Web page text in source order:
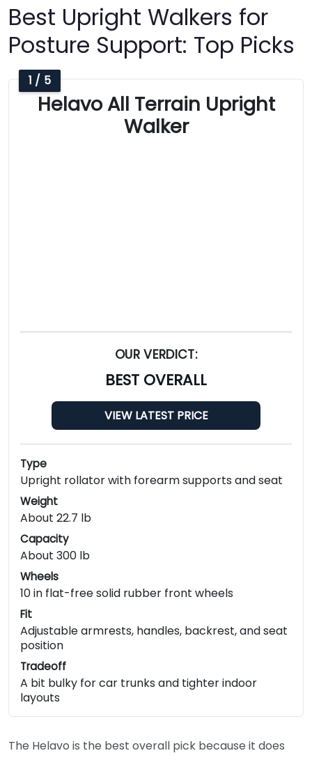
Best Upright Walkers for
Posture Support: Top Picks
1 / 5
Helavo All Terrain Upright
Walker
OUR VERDICT:
BEST OVERALL
VIEW LATEST PRICE
Type
Upright rollator with forearm supports and seat
Weight
About 22.7 lb
Capacity
About 300 lb
Wheels
10 in flat-free solid rubber front wheels
Fit
Adjustable armrests, handles, backrest, and seat
position
Tradeoff
A bit bulky for car trunks and tighter indoor
layouts
The Helavo is the best overall pick because it does